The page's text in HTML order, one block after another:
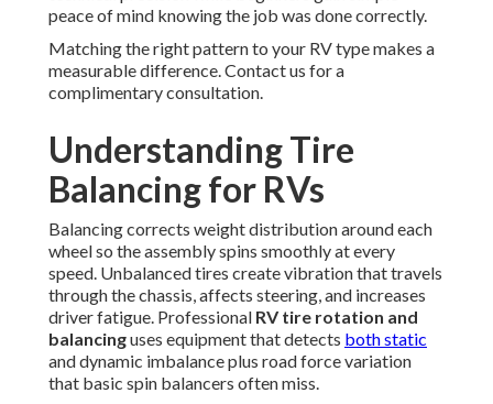
peace of mind knowing the job was done correctly.
Matching the right pattern to your RV type makes a
measurable difference. Contact us for a
complimentary consultation.
Understanding Tire
Balancing for RVs
Balancing corrects weight distribution around each
wheel so the assembly spins smoothly at every
speed. Unbalanced tires create vibration that travels
through the chassis, affects steering, and increases
driver fatigue. Professional RV tire rotation and
balancinguses equipment that detects both static
and dynamic imbalance plus road force variation
that basic spin balancers often miss.